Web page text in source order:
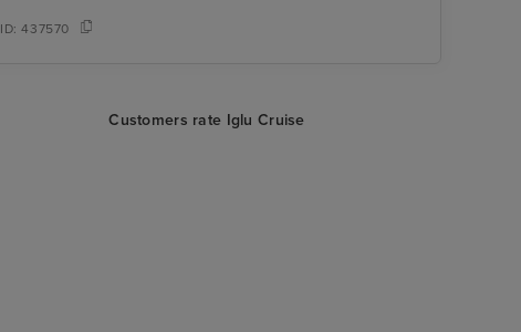
ID:437570
Customers rate Iglu Cruise